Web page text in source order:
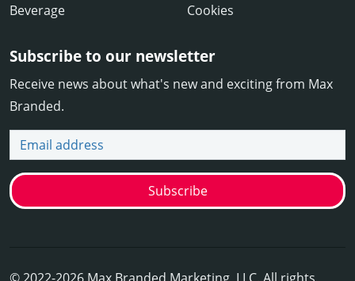
Beverage
Cookies
Subscribe to our newsletter
Receive news about what's new and exciting from Max
Branded.
Email address
Subscribe